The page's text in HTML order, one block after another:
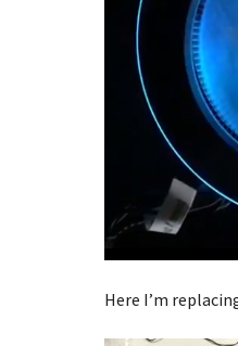
Here I’m